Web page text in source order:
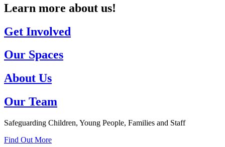
Learn more about us!
Get Involved
Our Spaces
About Us
Our Team
Safeguarding Children, Young People, Families and Staff
Find Out More